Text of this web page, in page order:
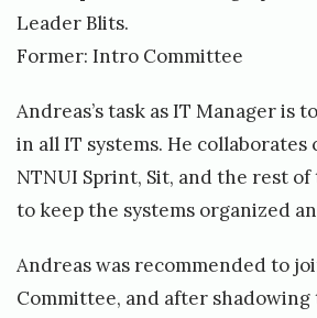
Leader Blits.
Former: Intro Committee
Andreas’s task as IT Manager is
in all IT systems. He collaborates
NTNUI Sprint, Sit, and the rest
to keep the systems organized
Andreas was recommended to
Committee, and after